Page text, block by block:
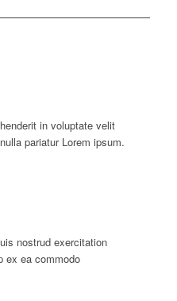
in voluptate velit
pariatur Lorem ipsum.
nostrud exercitation
ex ea commodo